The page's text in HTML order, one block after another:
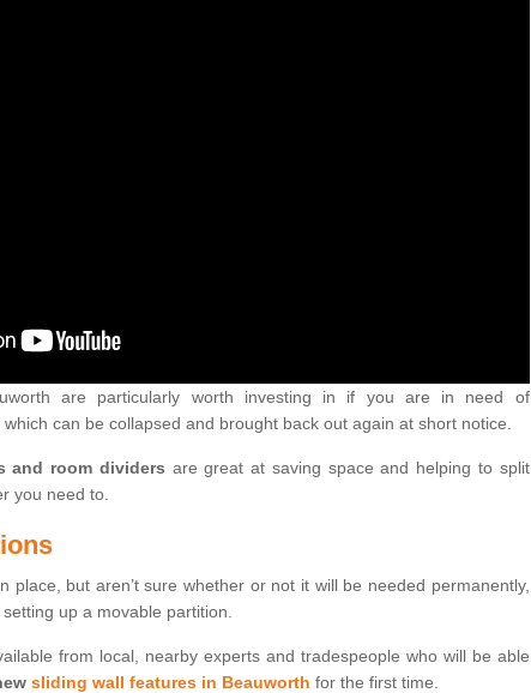
are particularly worth investing in if you are in need of
which can be collapsed and brought back out again at short notice.
and room dividers are great at saving space and helping to split
you need to.
place, but aren’t sure whether or not it will be needed permanently,
up a movable partition.
from local, nearby experts and tradespeople who will be able
sliding wall features in Beauworth for the first time.